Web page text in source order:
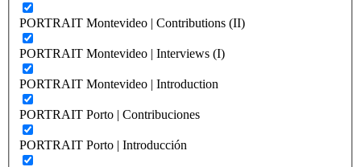
PORTRAIT Montevideo | Contributions (II)
PORTRAIT Montevideo | Interviews (I)
PORTRAIT Montevideo | Introduction
PORTRAIT Porto | Contribuciones
PORTRAIT Porto | Introducción